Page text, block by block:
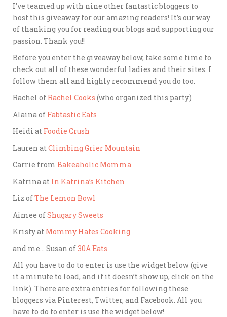
I’ve teamed up with nine other fantastic bloggers to
host this giveaway for our amazing readers! It’s our way
of thanking you for reading our blogs and supporting our
passion. Thank you!!
Before you enter the giveaway below, take some time to
check out all of these wonderful ladies and their sites. I
follow them all and highly recommend you do too.
Rachel of Rachel Cooks (who organized this party)
Alaina of Fabtastic Eats
Heidi at Foodie Crush
Lauren at Climbing Grier Mountain
Carrie from Bakeaholic Momma
Katrina at In Katrina’s Kitchen
Liz ofThe Lemon Bowl
Aimee ofShugary Sweets
Kristy at Mommy Hates Cooking
and me… Susan of30A Eats
All you have to do to enter is use the widget below (give
it a minute to load, and if it doesn’t show up, click on the
link). There are extra entries for following these
bloggers via Pinterest, Twitter, and Facebook. All you
have to do to enter is use the widget below!